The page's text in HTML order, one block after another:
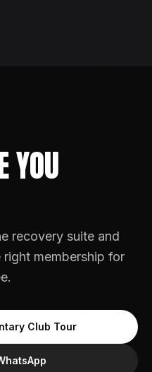
YOU
recovery suite and
membership for
Club Tour